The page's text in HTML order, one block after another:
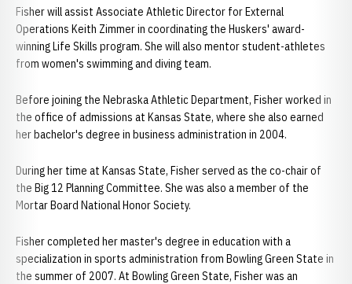
Fisher will assist Associate Athletic Director for External
Operations Keith Zimmer in coordinating the Huskers' award-
winning Life Skills program. She will also mentor student-athletes
from women's swimming and diving team.
Before joining the Nebraska Athletic Department, Fisher worked in
the office of admissions at Kansas State, where she also earned
her bachelor's degree in business administration in 2004.
During her time at Kansas State, Fisher served as the co-chair of
the Big 12 Planning Committee. She was also a member of the
Mortar Board National Honor Society.
Fisher completed her master's degree in education with a
specialization in sports administration from Bowling Green State in
the summer of 2007. At Bowling Green State, Fisher was an